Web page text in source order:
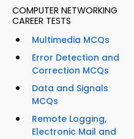
COMPUTER NETWORKING
CAREER TESTS
Multimedia MCQs
Error Detection and
Correction MCQs
Data and Signals
MCQs
Remote Logging,
Electronic Mail and